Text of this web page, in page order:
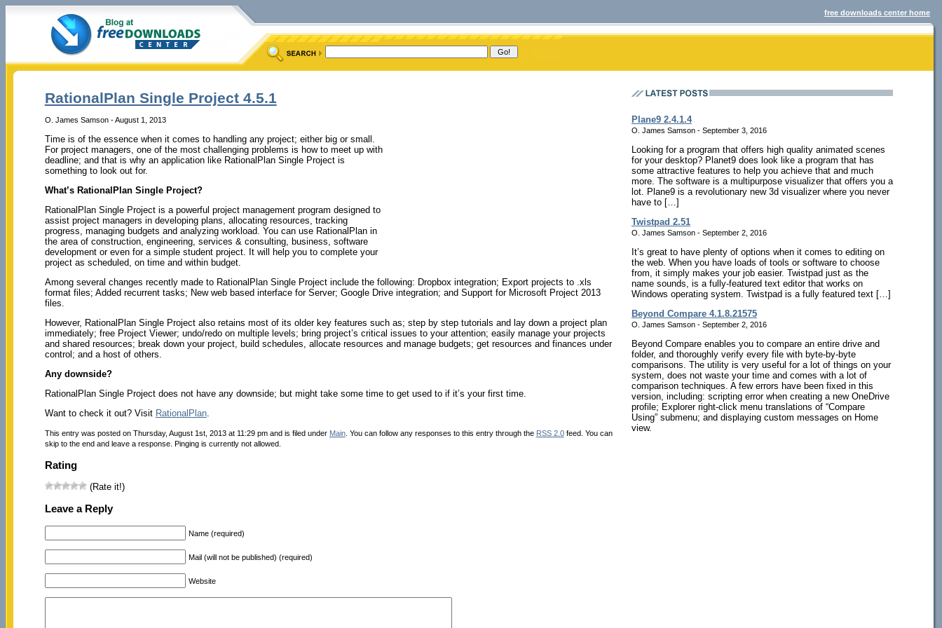
free downloads center home
RationalPlan Single Project 4.5.1
O. James Samson - August 1, 2013
Time is of the essence when it comes to handling any project; either big or small.
For project managers, one of the most challenging problems is how to meet up with
deadline; and that is why an application like RationalPlan Single Project is
something to look out for.
What’s RationalPlan Single Project?
RationalPlan Single Project is a powerful project management program designed to
assist project managers in developing plans, allocating resources, tracking
progress, managing budgets and analyzing workload. You can use RationalPlan in
the area of construction, engineering, services & consulting, business, software
development or even for a simple student project. It will help you to complete your
project as scheduled, on time and within budget.
Among several changes recently made to RationalPlan Single Project include the following: Dropbox integration; Export projects to .xls
format files; Added recurrent tasks; New web based interface for Server; Google Drive integration; and Support for Microsoft Project 2013
files.
However, RationalPlan Single Project also retains most of its older key features such as; step by step tutorials and lay down a project plan
immediately; free Project Viewer; undo/redo on multiple levels; bring project’s critical issues to your attention; easily manage your projects
and shared resources; break down your project, build schedules, allocate resources and manage budgets; get resources and finances under
control; and a host of others.
Any downside?
RationalPlan Single Project does not have any downside; but might take some time to get used to if it’s your first time.
Want to check it out? Visit RationalPlan.
This entry was posted on Thursday, August 1st, 2013 at 11:29 pm and is filed under Main. You can follow any responses to this entry through the RSS 2.0feed. You can
skip to the end and leave a response. Pinging is currently not allowed.
Rating
(Rate it!)
Leave a Reply
Name (required)
Mail (will not be published) (required)
Website
Plane9 2.4.1.4
O. James Samson - September 3, 2016
Looking for a program that offers high quality animated scenes
for your desktop? Planet9 does look like a program that has
some attractive features to help you achieve that and much
more. The software is a multipurpose visualizer that offers you a
lot. Plane9 is a revolutionary new 3d visualizer where you never
have to […]
Twistpad 2.51
O. James Samson - September 2, 2016
It’s great to have plenty of options when it comes to editing on
the web. When you have loads of tools or software to choose
from, it simply makes your job easier. Twistpad just as the
name sounds, is a fully-featured text editor that works on
Windows operating system. Twistpad is a fully featured text […]
Beyond Compare 4.1.8.21575
O. James Samson - September 2, 2016
Beyond Compare enables you to compare an entire drive and
folder, and thoroughly verify every file with byte-by-byte
comparisons. The utility is very useful for a lot of things on your
system, does not waste your time and comes with a lot of
comparison techniques. A few errors have been fixed in this
version, including: scripting error when creating a new OneDrive
profile; Explorer right-click menu translations of “Compare
Using” submenu; and displaying custom messages on Home
view.